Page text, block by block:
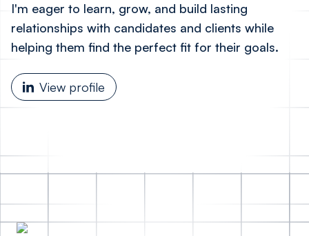
I'm eager to learn, grow, and build lasting
relationships with candidates and clients while
helping them find the perfect fit for their goals.
View profile